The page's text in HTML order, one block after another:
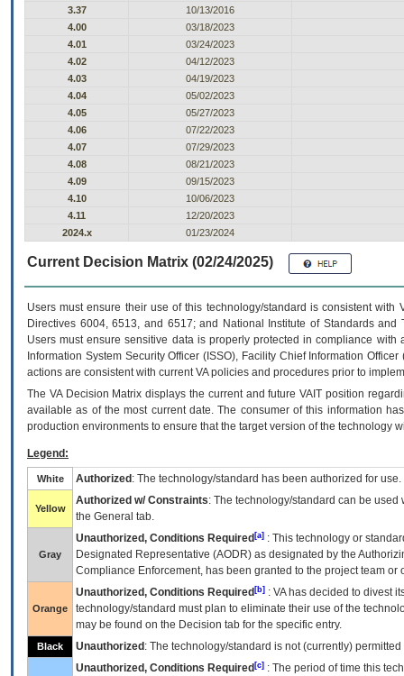
3.37
10/13/2016
4.00
03/18/2023
4.01
03/24/2023
4.02
04/12/2023
4.03
04/19/2023
4.04
05/02/2023
4.05
05/27/2023
4.06
07/22/2023
4.07
07/29/2023
4.08
08/21/2023
4.09
09/15/2023
4.10
10/06/2023
4.11
12/20/2023
2024.x
01/23/2024
Current Decision Matrix (02/24/2025)
Users must ensure their use of this technology/standard is consistent
Directives 6004, 6513, and 6517; and National Institute of Standards
Users must ensure sensitive data is properly protected in compliance
Information System Security Officer (ISSO), Facility Chief Information
actions are consistent with current VA policies and procedures prior to
The VADecision Matrix displays the current and futureVA IT position
available as of the most current date. The consumer of this information
production environments to ensure that the target version of the technology
Legend:
White Authorized : The technology/standard has been authorized for use.
Yellow
Authorized w/ Constraints: The technology/standard can be
the General tab.
Gray
Unauthorized, Conditions Required [a] : This technology or
Designated Representative (AODR) as designated by the
Compliance Enforcement, has been granted to the project team
Orange
Unauthorized, Conditions Required [b] : VAhas decided to divest
technology/standard must plan to eliminate their use of the
may be found on the Decision tab for the specific entry.
Black Unauthorized : The technology/standard is not (currently)
Unauthorized, Conditions Required [c] : The period of time this